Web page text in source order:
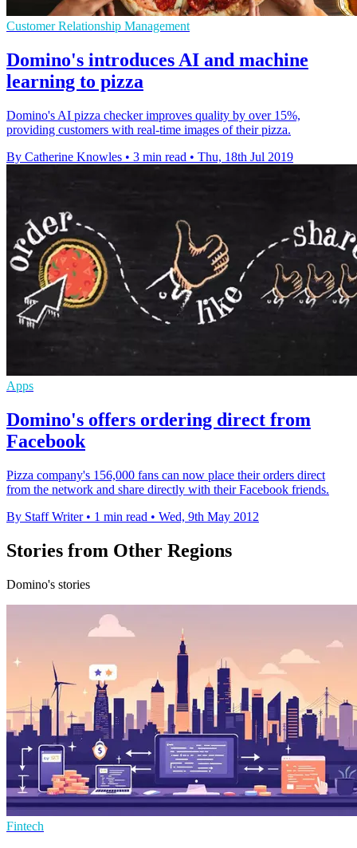
Customer Relationship Management
Domino's introduces AI and machine
learning to pizza
Domino's AI pizza checker improves quality by over 15%,
providing customers with real-time images of their pizza.
By Catherine Knowles • 3 min read • Thu, 18th Jul 2019
Apps
Domino's offers ordering direct from
Facebook
Pizza company's 156,000 fans can now place their orders direct
from the network and share directly with their Facebook friends.
By Staff Writer • 1 min read • Wed, 9th May 2012
Stories from Other Regions
Domino's stories
Fintech